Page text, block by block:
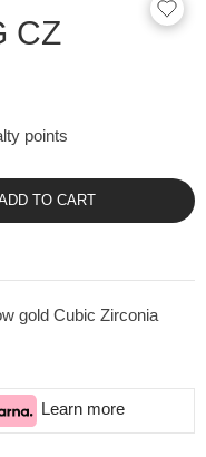
CZ
points
TO CART
gold Cubic Zirconia
Learn more